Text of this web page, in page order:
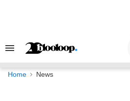
Search
Navigation
Home News